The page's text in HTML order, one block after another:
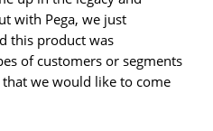
with Pega, we just
this product was
of customers or segments
we would like to come